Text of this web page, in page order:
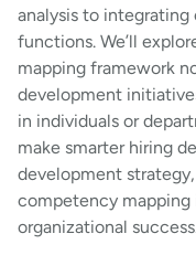
analysis to integrating
functions. We’ll
mapping framework
development
in individuals or
make smarter hiring
development
competency
organizational success.